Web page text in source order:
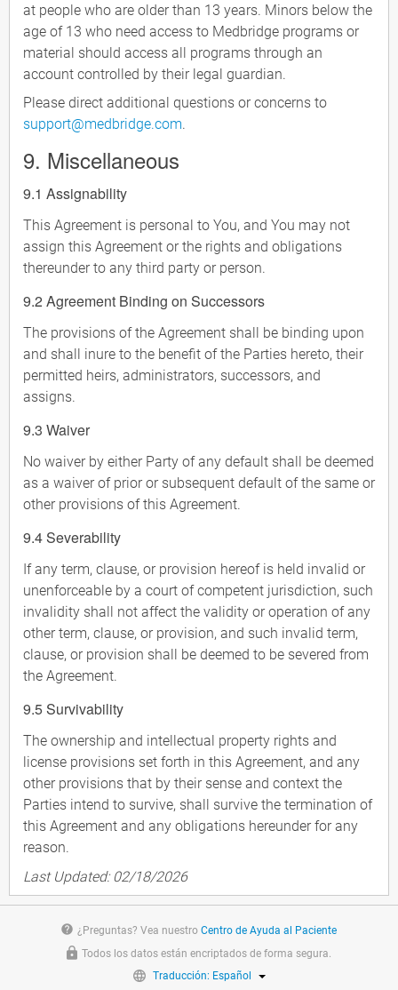
at people who are older than 13 years. Minors below the
age of 13 who need access to Medbridge programs or
material should access all programs through an
account controlled by their legal guardian.
Please direct additional questions or concerns to
support@medbridge.com.
9. Miscellaneous
9.1 Assignability
This Agreement is personal to You, and You may not
assign this Agreement or the rights and obligations
thereunder to any third party or person.
9.2 Agreement Binding on Successors
The provisions of the Agreement shall be binding upon
and shall inure to the benefit of the Parties hereto, their
permitted heirs, administrators, successors, and
assigns.
9.3 Waiver
No waiver by either Party of any default shall be deemed
as a waiver of prior or subsequent default of the same or
other provisions of this Agreement.
9.4 Severability
If any term, clause, or provision hereof is held invalid or
unenforceable by a court of competent jurisdiction, such
invalidity shall not affect the validity or operation of any
other term, clause, or provision, and such invalid term,
clause, or provision shall be deemed to be severed from
the Agreement.
9.5 Survivability
The ownership and intellectual property rights and
license provisions set forth in this Agreement, and any
other provisions that by their sense and context the
Parties intend to survive, shall survive the termination of
this Agreement and any obligations hereunder for any
reason.
Last Updated: 02/18/2026
help ¿Preguntas? Vea nuestro Centro de Ayuda al Paciente
Todos los datos están encriptados de forma segura.
Traducción: Español